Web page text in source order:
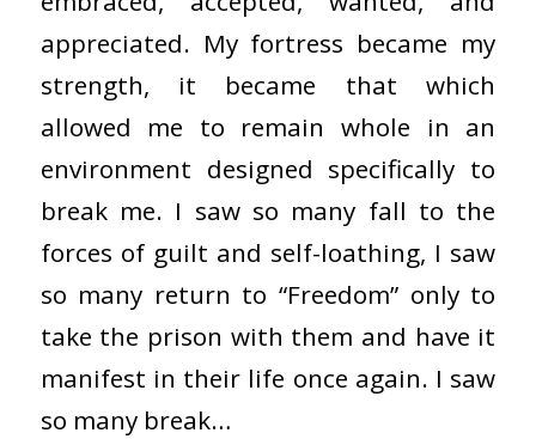
appreciated. My fortress became my
strength, it became that which
allowed me to remain whole in an
environment designed specifically to
break me. I saw so many fall to the
forces of guilt and self-loathing, I saw
so many return to “Freedom” only to
take the prison with them and have it
manifest in their life once again. I saw
so many break…